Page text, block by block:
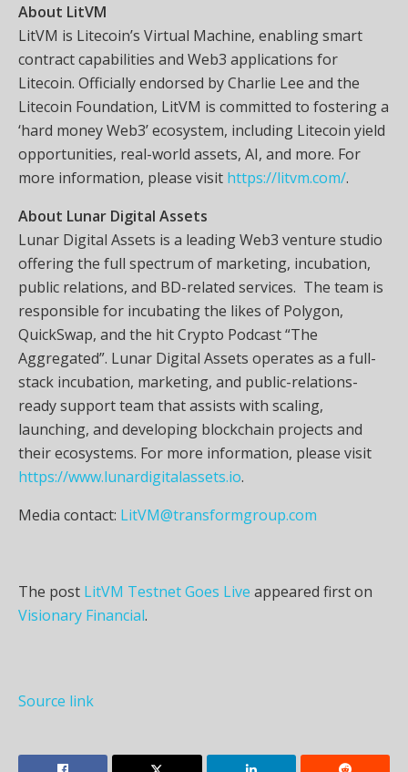
About LitVM
LitVM is Litecoin’s Virtual Machine, enabling smart
contract capabilities and Web3 applications for
Litecoin. Officially endorsed by Charlie Lee and the
Litecoin Foundation, LitVM is committed to fostering a
‘hard money Web3’ ecosystem, including Litecoin yield
opportunities, real-world assets, AI, and more. For
more information, please visit https://litvm.com/.
About Lunar Digital Assets
Lunar Digital Assets is a leading Web3 venture studio
offering the full spectrum of marketing, incubation,
public relations, and BD-related services. The team is
responsible for incubating the likes of Polygon,
QuickSwap, and the hit Crypto Podcast “The
Aggregated”. Lunar Digital Assets operates as a full-
stack incubation, marketing, and public-relations-
ready support team that assists with scaling,
launching, and developing blockchain projects and
their ecosystems. For more information, please visit
https://www.lunardigitalassets.io.
Media contact: LitVM@transformgroup.com
The post LitVM Testnet Goes Live appeared first on
Visionary Financial.
Source link